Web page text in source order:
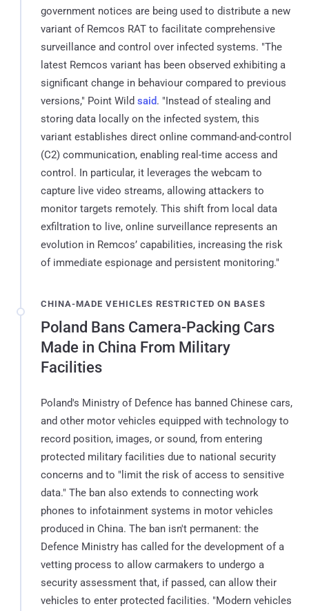
government notices are being used to distribute a new
variant of Remcos RAT to facilitate comprehensive
surveillance and control over infected systems. "The
latest Remcos variant has been observed exhibiting a
significant change in behaviour compared to previous
versions," Point Wild said. "Instead of stealing and
storing data locally on the infected system, this
variant establishes direct online command-and-control
(C2) communication, enabling real-time access and
control. In particular, it leverages the webcam to
capture live video streams, allowing attackers to
monitor targets remotely. This shift from local data
exfiltration to live, online surveillance represents an
evolution in Remcos’ capabilities, increasing the risk
of immediate espionage and persistent monitoring."
CHINA-MADE VEHICLES RESTRICTED ON BASES
Poland Bans Camera-Packing Cars
Made in China From Military
Facilities
Poland's Ministry of Defence has banned Chinese cars,
and other motor vehicles equipped with technology to
record position, images, or sound, from entering
protected military facilities due to national security
concerns and to "limit the risk of access to sensitive
data." The ban also extends to connecting work
phones to infotainment systems in motor vehicles
produced in China. The ban isn't permanent: the
Defence Ministry has called for the development of a
vetting process to allow carmakers to undergo a
security assessment that, if passed, can allow their
vehicles to enter protected facilities. "Modern vehicles